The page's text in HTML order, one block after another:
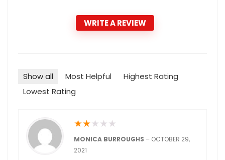
WRITE A REVIEW
Show all Most Helpful
Highest Rating
Lowest Rating
★★★ ★ ★
MONICA BURROUGHS – OCTOBER 29,
2021